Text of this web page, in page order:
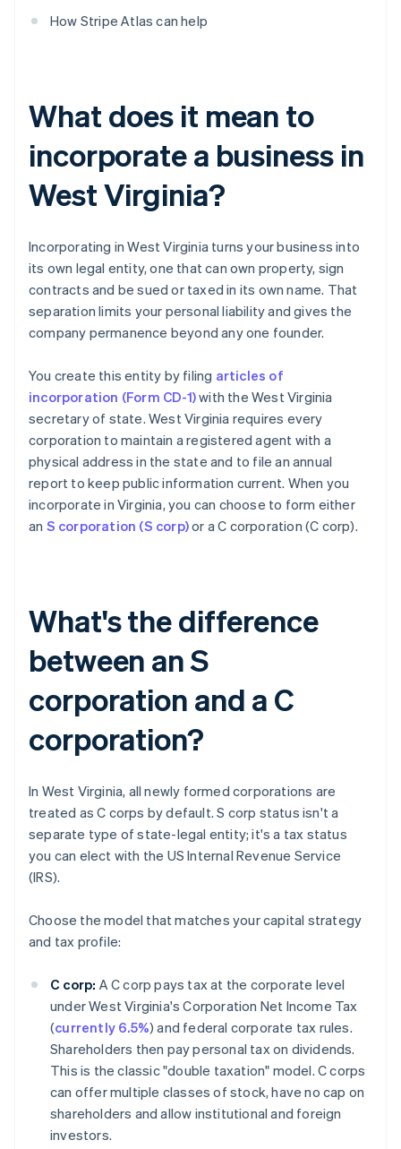
How Stripe Atlas can help
What does it mean to
incorporate a business in
West Virginia?
Incorporating in West Virginia turns your business into
its own legal entity, one that can own property, sign
contracts and be sued or taxed in its own name. That
separation limits your personal liability and gives the
company permanence beyond any one founder.
You create this entity by filing articles of
incorporation (Form CD-1)with the West Virginia
secretary of state. West Virginia requires every
corporation to maintain a registered agent with a
physical address in the state and to file an annual
report to keep public information current. When you
incorporate in Virginia, you can choose to form either
an S corporation (S corp)or a C corporation (C corp).
What's the difference
between an S
corporation and a C
corporation?
In West Virginia, all newly formed corporations are
treated as C corps by default. S corp status isn't a
separate type of state-legal entity; it's a tax status
you can elect with the US Internal Revenue Service
(IRS).
Choose the model that matches your capital strategy
and tax profile:
C corp: A C corp pays tax at the corporate level
under West Virginia's Corporation Net Income Tax
(currently 6.5%) and federal corporate tax rules.
Shareholders then pay personal tax on dividends.
This is the classic "double taxation" model. C corps
can offer multiple classes of stock, have no cap on
shareholders and allow institutional and foreign
investors.